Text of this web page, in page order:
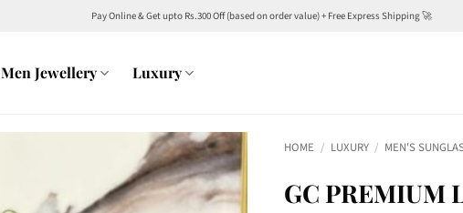
Pay Online & Get upto Rs.300 Off (based on order value) + Free Express Shipping 🚀
Men Jewellery Luxury
HOME / LUXURY / MEN'S
GC PREMIUM